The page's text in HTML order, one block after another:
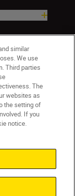
Use
similar
We use
Third parties
The
websites as
the setting of
If you
notice.